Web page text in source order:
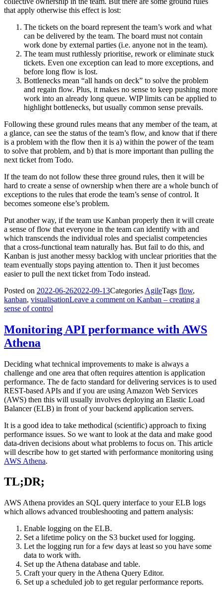
that apply otherwise this effect is lost:
The tickets on the board represent the team’s work and what
can be delivered by the team. The board must not contain
work done by external parties (i.e. anyone not in the team).
The team must ruthlessly prioritise, rework or eliminate stuck
tickets. Even one exception can lead to more exceptions, and
before long flow is lost.
Bottlenecks mean “all hands on deck” to solve the problem
and regain flow. Plus, it makes no sense to keep pushing more
work into an already long queue. WIP limits can be applied to
highlight bottlenecks, but usually common sense prevails.
Following these ground rules means that any member of the team, at
a glance, can see the status of the team’s flow, and know that if there
is a problem with the flow then it is a) within the power of the team
to solve that problem, and b) that is more important than pulling the
next ticket from Todo.
If the team do not follow these three ground rules, then it will be
hard to create a sense of ownership when there are a whole bunch of
exceptions to the rules that erode the team’s sense of control. It
becomes someone else’s problem.
Put another way, if the team use Kanban properly then it will create
a sense of flow that everyone in the team can identify with and
which transcends the individual roles and specialist competencies
that a cross-functional team naturally has. But fail to do this, and
Kanban is just another messy backlog with unclear priorities that the
team eventually stops paying attention to. Then it just becomes
easier to pull the next ticket from Todo instead.
Posted on 2022-06-262022-09-13Categories AgileTags flow,
kanban, visualisationLeave a comment on Kanban – creating a
sense of control
Monitoring API performance with AWS
Athena
Deciding what technical improvements to make is always a
challenge and one area that often requires attention is application
performance. The de facto standard for delivering services is to used
REST-based APIs and if you are using Amazon Web Services
(AWS) then this will usually involves deploying an Elastic Load
Balancer (ELB) in front of your backend application servers.
It is a good idea to take methodical (scientific) approach to fixing
performance issues. So we want to look at the data and make good
data-driven decisions about what problems to focus on. This article
will describe how to get started with performance monitoring using
AWS Athena.
TL;DR;
AWS Athena provides an SQL query interface to your ELB logs
which allows advanced troubleshooting and pattern analysis:
Enable logging on the ELB.
Set a lifetime policy on the S3 bucket used for logging.
Let the logging run for a few days at least so you have some
data to work with.
Set up the Athena database and table.
Craft your query in the Athena Query Editor.
Set up a scheduled job to get regular performance reports.